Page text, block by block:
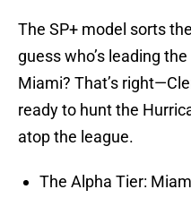
The SP+ model sorts
guess who’s leading
Miami? That’s
ready to hunt the
atop the league.
The Alpha Tier: